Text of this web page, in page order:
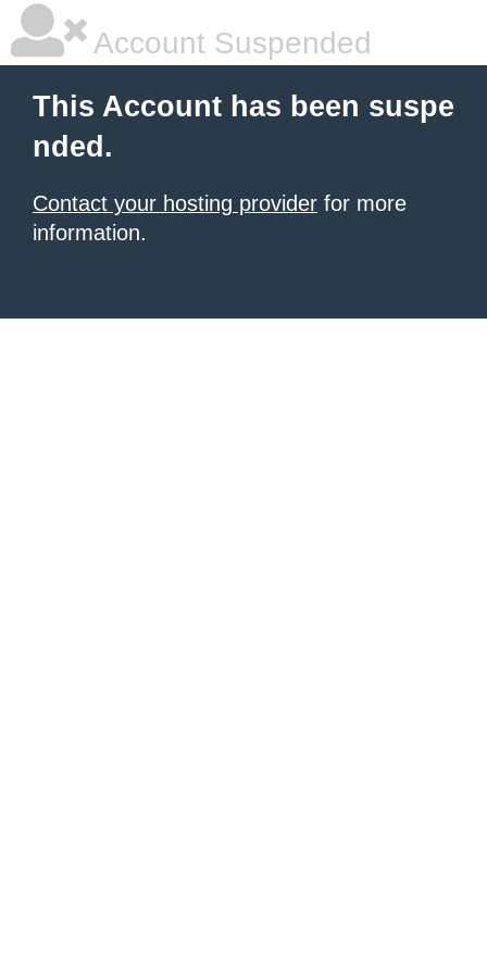
Account Suspended
This Account has been suspe
nded.
Contact your hosting provider for more
information.